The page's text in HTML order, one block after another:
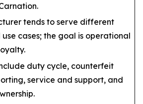
tends to serve different
cases; the goal is operational
duty cycle, counterfeit
service and support, and